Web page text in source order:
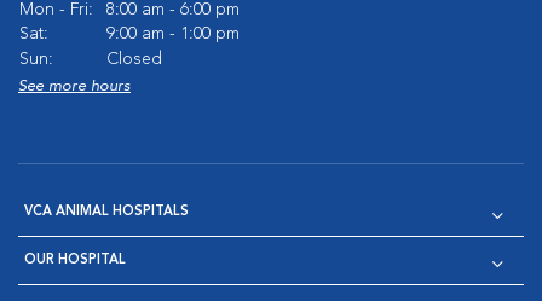
Mon - Fri:
8:00 am - 6:00 pm
Sat:
9:00 am - 1:00 pm
Sun:
Closed
See more hours
VCA ANIMAL HOSPITALS
OUR HOSPITAL